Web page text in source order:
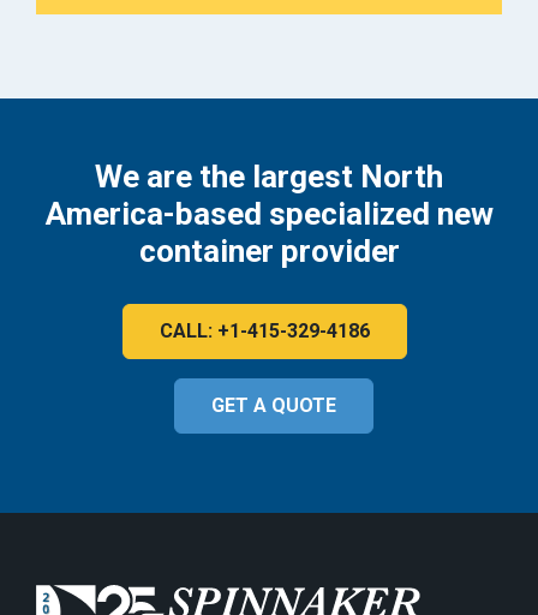
We are the largest North
America-based specialized new
container provider
CALL: +1-415-329-4186
GET A QUOTE